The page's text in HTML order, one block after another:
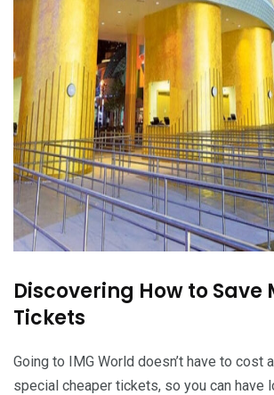
Discovering How to Save
Tickets
Going to IMG World doesn’t have to cost
special cheaper tickets, so you can have